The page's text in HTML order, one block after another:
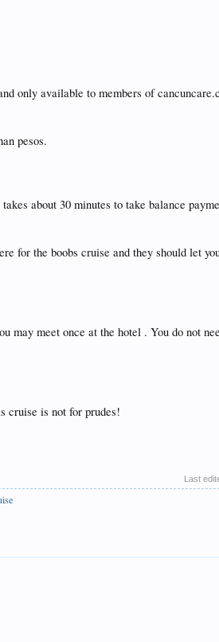
only available to members of
pesos.
about 30 minutes to take balance
for the boobs cruise and they should let
may meet once at the hotel . You do not
cruise is not for prudes!
Last